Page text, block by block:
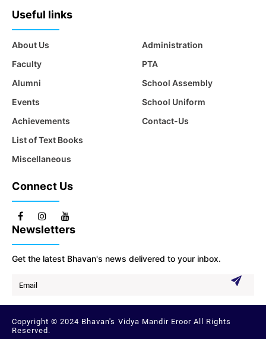
Useful links
About Us
Faculty
Alumni
Events
Achievements
List of Text Books
Miscellaneous
Administration
PTA
School Assembly
School Uniform
Contact-Us
Connect Us
Newsletters
Get the latest Bhavan's news delivered to your inbox.
Copyright © 2024 Bhavan's Vidya Mandir Eroor All Rights
Reserved.